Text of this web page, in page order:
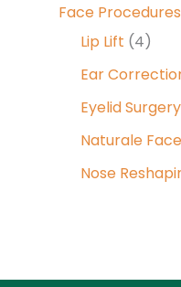
Face Procedures
Lip Lift (4)
Ear
Eyelid Surgery
Naturale
Nose